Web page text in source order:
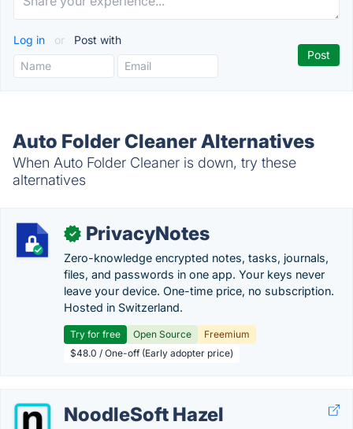
Log in or Post with
Auto Folder Cleaner Alternatives
When Auto Folder Cleaner is down, try these
alternatives
✓ PrivacyNotes
Zero-knowledge encrypted notes, tasks, journals,
files, and passwords in one app. Your keys never
leave your device. One-time price, no subscription.
Hosted in Switzerland.
Try for free Open Source
Freemium
$48.0 / One-off (Early adopter price)
NoodleSoft Hazel